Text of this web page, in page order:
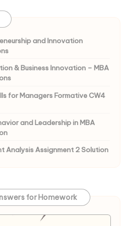
and Innovation
& Business Innovation – MBA
for Managers Formative CW4
and Leadership in MBA
Analysis Assignment 2 Solution
for Homework